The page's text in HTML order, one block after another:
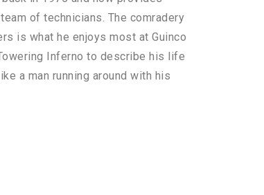
of technicians. The comradery
is what he enjoys most at Guinco
Inferno to describe his life
a man running around with his